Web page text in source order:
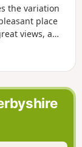
the variation
place
views, a